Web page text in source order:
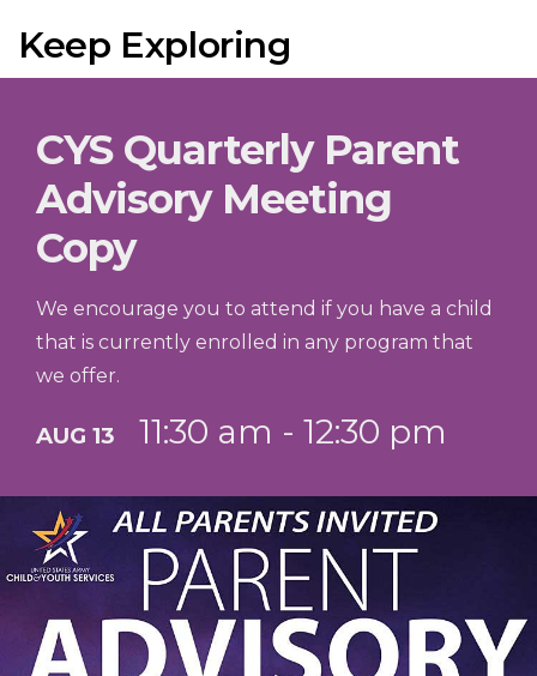
Keep Exploring
CYS Quarterly Parent
Advisory Meeting
Copy
We encourage you to attend if you have a child
that is currently enrolled in any program that
we offer.
AUG 13 11:30 am - 12:30 pm